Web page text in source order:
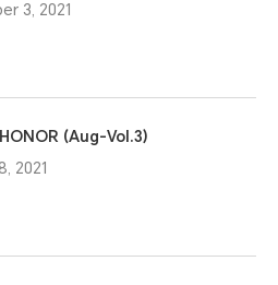
3, 2021
(Aug-Vol.3)
2021